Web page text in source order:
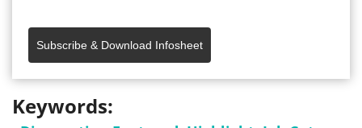
Subscribe & Download Infosheet
Keywords: